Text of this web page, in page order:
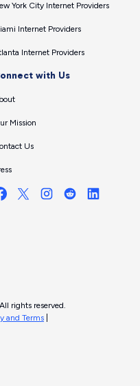
York City Internet Providers
Internet Providers
Internet Providers
with Us
Mission
Us
All rights reserved.
and Terms